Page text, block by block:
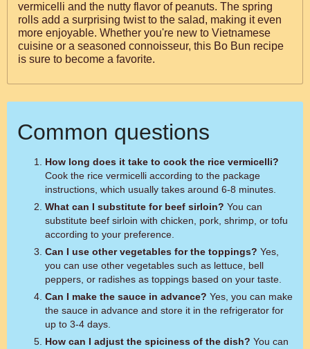
vermicelli and the nutty flavor of peanuts. The spring
rolls add a surprising twist to the salad, making it even
more enjoyable. Whether you're new to Vietnamese
cuisine or a seasoned connoisseur, this Bo Bun recipe
is sure to become a favorite.
Common questions
How long does it take to cook the rice vermicelli?
Cook the rice vermicelli according to the package
instructions, which usually takes around 6-8 minutes.
What can I substitute for beef sirloin? You can
substitute beef sirloin with chicken, pork, shrimp, or tofu
according to your preference.
Can I use other vegetables for the toppings? Yes,
you can use other vegetables such as lettuce, bell
peppers, or radishes as toppings based on your taste.
Can I make the sauce in advance? Yes, you can make
the sauce in advance and store it in the refrigerator for
up to 3-4 days.
How can I adjust the spiciness of the dish? You can